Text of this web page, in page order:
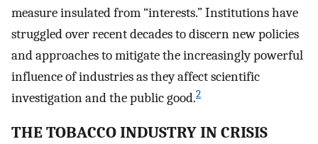
measure insulated from “interests.” Institutions have
struggled over recent decades to discern new policies
and approaches to mitigate the increasingly powerful
influence of industries as they affect scientific
investigation and the public good.2
THE TOBACCO INDUSTRY IN CRISIS